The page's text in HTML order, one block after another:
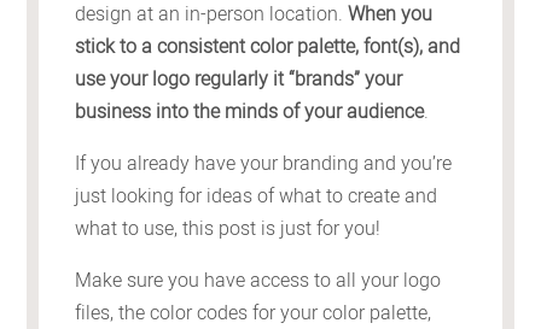
design at an in-person location.When you
stick to a consistent color palette, font(s), and
use your logo regularly it “brands” your
business into the minds of your audience.
If you already have your branding and you’re
just looking for ideas of what to create and
what to use, this post is just for you!
Make sure you have access to all your logo
files, the color codes for your color palette,